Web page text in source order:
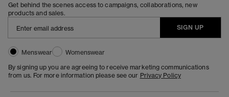
Get behind the scenes access to campaigns, collaborations, new
products and sales.
SIGN UP
Menswear
Womenswear
By signing up you are agreeing to receive marketing communications
from us. For more information please see our Privacy Policy